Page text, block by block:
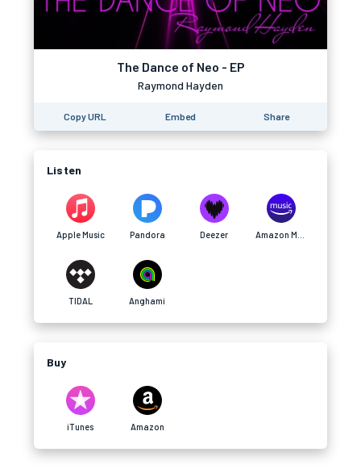
The Dance of Neo - EP
Raymond Hayden
Copy URL Embed Share
Listen
Apple Music Pandora Deezer
TIDAL Anghami
Buy
iTunes Amazon